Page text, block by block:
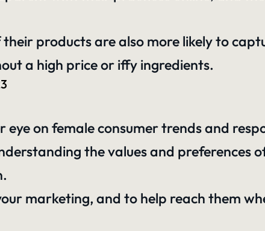
products are also more likely to
a high price or iffy ingredients.
eye on female consumer trends and
the values and preferences
marketing, and to help reach them